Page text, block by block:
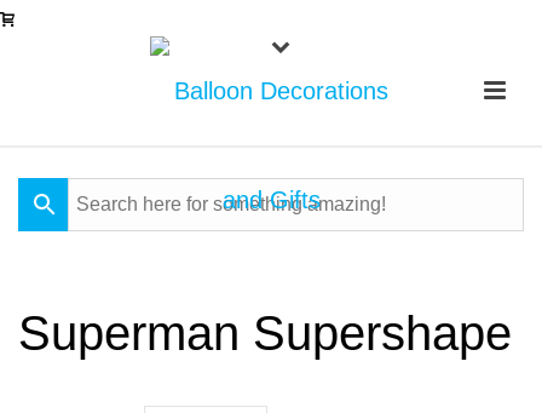
Superman Supershape